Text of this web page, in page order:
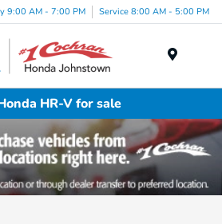
9:00 AM - 7:00 PM Service 8:00 AM - 5:00 PM
HR-V for sale